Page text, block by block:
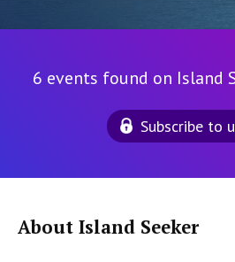
6 events found on Island
Subscribe to
About Island Seeker